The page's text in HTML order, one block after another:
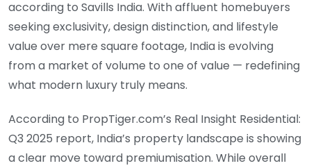
according to Savills India. With affluent homebuyers
seeking exclusivity, design distinction, and lifestyle
value over mere square footage, India is evolving
from a market of volume to one of value — redefining
what modern luxury truly means.
According to PropTiger.com’s Real Insight Residential:
Q3 2025 report, India’s property landscape is showing
a clear move toward premiumisation. While overall